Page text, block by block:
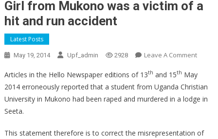
Girl from Mukono was a victim of a
hit and run accident
Latest Posts
May 19, 2014 Upf_admin 2928 Leave A CommentOn
From
Was
Of
Articles in the Hello Newspaper editions of 13th and 15th May
2014 erroneously reported that a student from Uganda Christian
University in Mukono had been raped and murdered in a lodge in
Seeta.
This statement therefore is to correct the misrepresentation of